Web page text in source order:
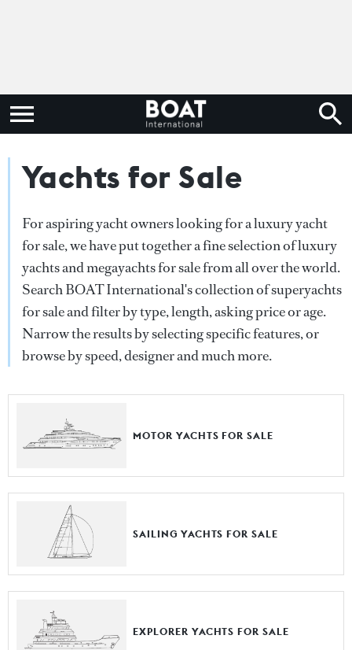
Yachts for Sale
For aspiring yacht owners looking for a luxury yacht
for sale, we have put together a fine selection of luxury
yachts and megayachts for sale from all over the world.
Search BOAT International's collection of superyachts
for sale and filter by type, length, asking price or age.
Narrow the results by selecting specific features, or
browse by speed, designer and much more.
MOTOR YACHTS FOR SALE
SAILING YACHTS FOR SALE
EXPLORER YACHTS FOR SALE